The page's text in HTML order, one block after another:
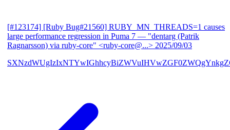
[#123174] [Ruby Bug#21560] RUBY_MN_THREADS=1 causes
large performance regression in Puma 7 — "dentarg (Patrik
Ragnarsson) via ruby-core" <ruby-core@...> 2025/09/03